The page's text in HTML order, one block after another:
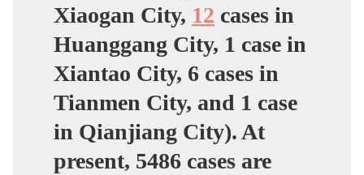
Xiaogan City, 12 cases in
Huanggang City, 1 case in
Xiantao City, 6 cases in
Tianmen City, and 1 case
in Qianjiang City). At
present, 5486 cases are